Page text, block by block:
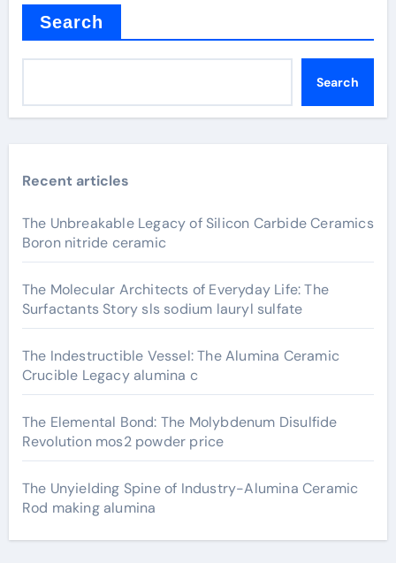
Search
Search
Recent articles
The Unbreakable Legacy of Silicon Carbide Ceramics
Boron nitride ceramic
The Molecular Architects of Everyday Life: The
Surfactants Story sls sodium lauryl sulfate
The Indestructible Vessel: The Alumina Ceramic
Crucible Legacy alumina c
The Elemental Bond: The Molybdenum Disulfide
Revolution mos2 powder price
The Unyielding Spine of Industry-Alumina Ceramic
Rod making alumina